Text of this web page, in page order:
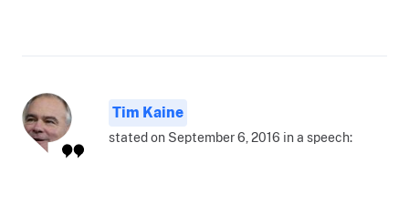
Tim Kaine
stated on September 6, 2016 in a speech: